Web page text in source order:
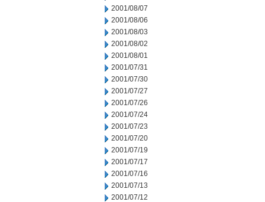
2001/08/07
2001/08/06
2001/08/03
2001/08/02
2001/08/01
2001/07/31
2001/07/30
2001/07/27
2001/07/26
2001/07/24
2001/07/23
2001/07/20
2001/07/19
2001/07/17
2001/07/16
2001/07/13
2001/07/12